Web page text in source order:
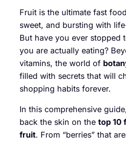
Fruit is the ultimate fast
sweet, and bursting with
But have you ever stopped
you are actually eating?
vitamins, the world of
filled with secrets that will
shopping habits forever.
In this comprehensive
back the skin on the top 10
fruit. From “berries” that